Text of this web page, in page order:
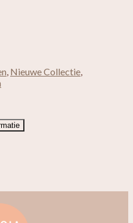
Nieuwe Collectie